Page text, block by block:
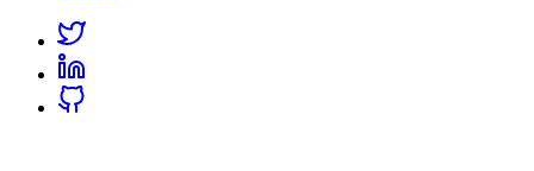
Link